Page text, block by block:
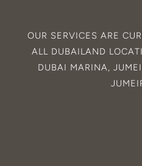
OUR SERVICES ARE
ALL DUBAILAND
DUBAI MARINA,